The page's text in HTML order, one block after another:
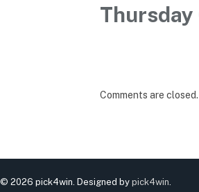
Comments are closed.
© 2026 pick4win. Designed by pick4win